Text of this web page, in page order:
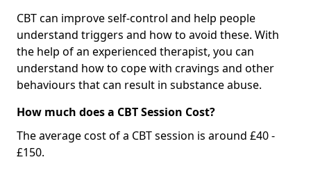
CBT can improve self-control and help people
understand triggers and how to avoid these. With
the help of an experienced therapist, you can
understand how to cope with cravings and other
behaviours that can result in substance abuse.
How much does a CBT Session Cost?
The average cost of a CBT session is around £40 -
£150.